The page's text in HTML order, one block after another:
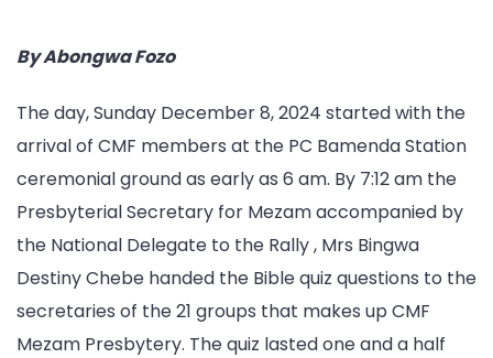
Holds
Rally
2024
By Abongwa Fozo
The day, Sunday December 8, 2024 started with the
arrival of CMF members at the PC Bamenda Station
ceremonial ground as early as 6 am. By 7:12 am the
Presbyterial Secretary for Mezam accompanied by
the National Delegate to the Rally , Mrs Bingwa
Destiny Chebe handed the Bible quiz questions to the
secretaries of the 21 groups that makes up CMF
Mezam Presbytery. The quiz lasted one and a half